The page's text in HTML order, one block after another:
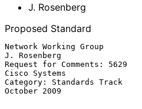
J. Rosenberg
Proposed Standard
Network Working Group
J. Rosenberg
Request for Comments: 5629
Cisco Systems
Category: Standards Track
October 2009